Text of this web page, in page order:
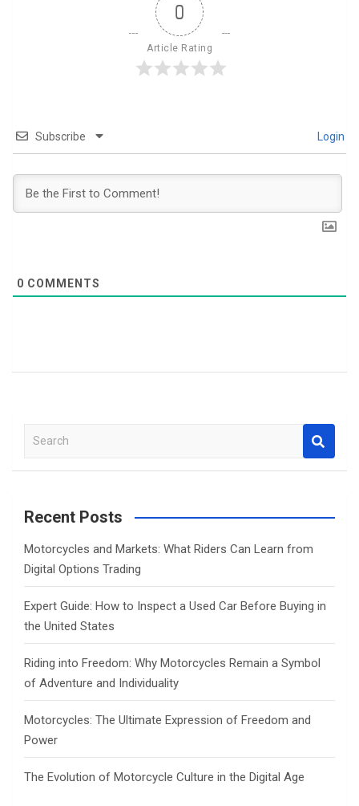
0
Article Rating
Subscribe Login
0 COMMENTS
a
c
Recent Posts
Motorcycles and Markets: What Riders Can Learn from
Digital Options Trading
Expert Guide: How to Inspect a Used Car Before Buying in
the United States
Riding into Freedom: Why Motorcycles Remain a Symbol
of Adventure and Individuality
Motorcycles: The Ultimate Expression of Freedom and
Power
The Evolution of Motorcycle Culture in the Digital Age